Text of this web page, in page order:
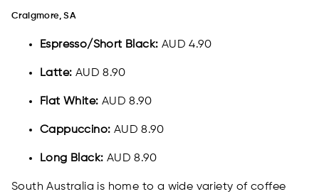
Craigmore, SA
Espresso/Short Black: AUD 4.90
Latte: AUD 8.90
Flat White: AUD 8.90
Cappuccino: AUD 8.90
Long Black: AUD 8.90
South Australia is home to a wide variety of coffee